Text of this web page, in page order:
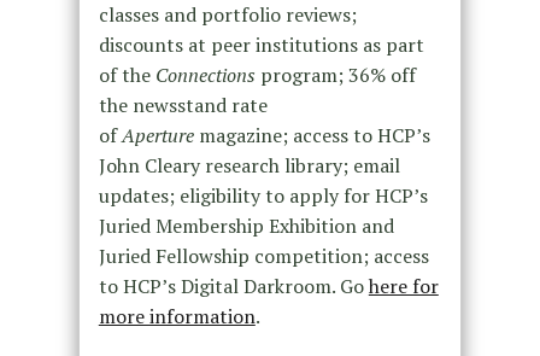
classes and portfolio reviews;
discounts at peer institutions as part
of the Connections program; 36% off
the newsstand rate
ofAperturemagazine; access to HCP’s
John Cleary research library; email
updates; eligibility to apply for HCP’s
Juried Membership Exhibition and
Juried Fellowship competition; access
to HCP’s Digital Darkroom. Gohere for
more information.